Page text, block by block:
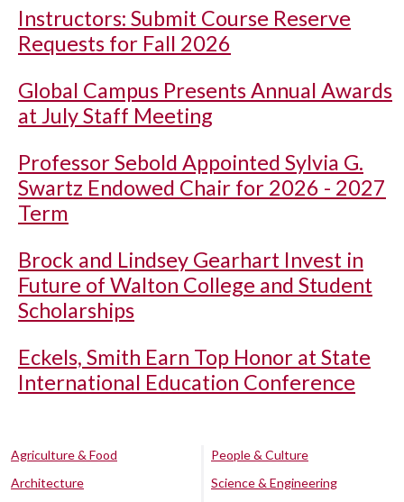
Instructors: Submit Course Reserve
Requests for Fall 2026
Global Campus Presents Annual Awards
at July Staff Meeting
Professor Sebold Appointed Sylvia G.
Swartz Endowed Chair for 2026 - 2027
Term
Brock and Lindsey Gearhart Invest in
Future of Walton College and Student
Scholarships
Eckels, Smith Earn Top Honor at State
International Education Conference
Agriculture & Food
Architecture
People & Culture
Science & Engineering